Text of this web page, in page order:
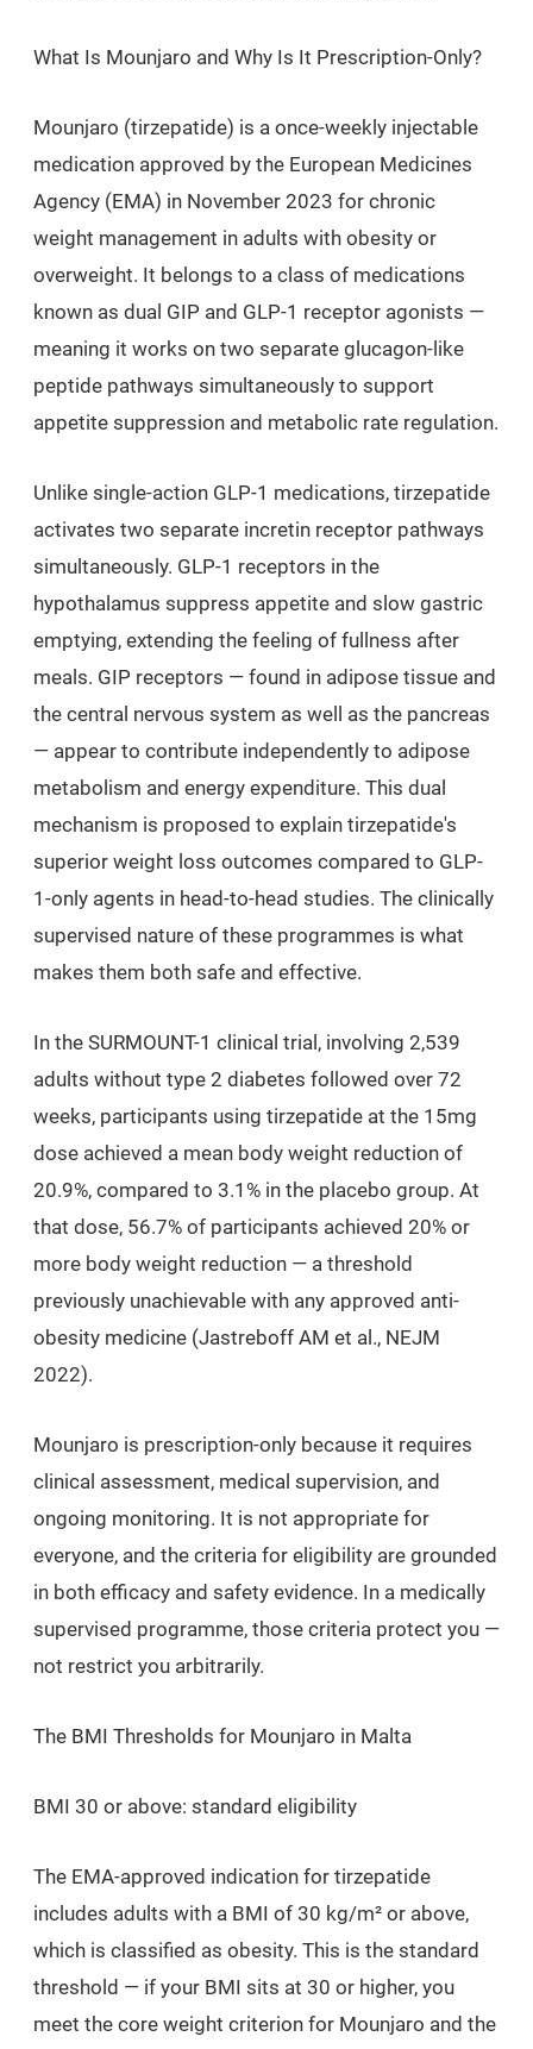
What Is Mounjaro and Why Is It Prescription-Only?
Mounjaro (tirzepatide) is a once-weekly injectable
medication approved by the European Medicines
Agency (EMA) in November 2023 for chronic
weight management in adults with obesity or
overweight. It belongs to a class of medications
known as dual GIP and GLP-1 receptor agonists —
meaning it works on two separate glucagon-like
peptide pathways simultaneously to support
appetite suppression and metabolic rate regulation.
Unlike single-action GLP-1 medications, tirzepatide
activates two separate incretin receptor pathways
simultaneously. GLP-1 receptors in the
hypothalamus suppress appetite and slow gastric
emptying, extending the feeling of fullness after
meals. GIP receptors — found in adipose tissue and
the central nervous system as well as the pancreas
— appear to contribute independently to adipose
metabolism and energy expenditure. This dual
mechanism is proposed to explain tirzepatide's
superior weight loss outcomes compared to GLP-
1-only agents in head-to-head studies. The clinically
supervised nature of these programmes is what
makes them both safe and effective.
In the SURMOUNT-1 clinical trial, involving 2,539
adults without type 2 diabetes followed over 72
weeks, participants using tirzepatide at the 15mg
dose achieved a mean body weight reduction of
20.9%, compared to 3.1% in the placebo group. At
that dose, 56.7% of participants achieved 20% or
more body weight reduction — a threshold
previously unachievable with any approved anti-
obesity medicine (Jastreboff AM et al., NEJM
2022).
Mounjaro is prescription-only because it requires
clinical assessment, medical supervision, and
ongoing monitoring. It is not appropriate for
everyone, and the criteria for eligibility are grounded
in both efficacy and safety evidence. In a medically
supervised programme, those criteria protect you —
not restrict you arbitrarily.
The BMI Thresholds for Mounjaro in Malta
BMI 30 or above: standard eligibility
The EMA-approved indication for tirzepatide
includes adults with a BMI of 30 kg/m² or above,
which is classified as obesity. This is the standard
threshold — if your BMI sits at 30 or higher, you
meet the core weight criterion for Mounjaro and the